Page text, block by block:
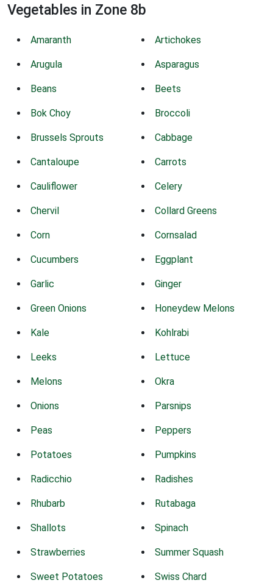
Vegetables in Zone 8b
Amaranth Artichokes
Arugula Asparagus
Beans Beets
Bok Choy Broccoli
Brussels Sprouts Cabbage
Cantaloupe Carrots
Cauliflower Celery
Chervil Collard Greens
Corn Cornsalad
Cucumbers Eggplant
Garlic Ginger
Green Onions Honeydew Melons
Kale Kohlrabi
Leeks Lettuce
Melons Okra
Onions Parsnips
Peas Peppers
Potatoes Pumpkins
Radicchio Radishes
Rhubarb Rutabaga
Shallots Spinach
Strawberries Summer Squash
Sweet Potatoes Swiss Chard